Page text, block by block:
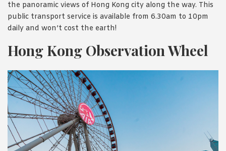
the panoramic views of Hong Kong city along the way. This
public transport service is available from 6.30am to 10pm
daily and won’t cost the earth!
Hong Kong Observation Wheel